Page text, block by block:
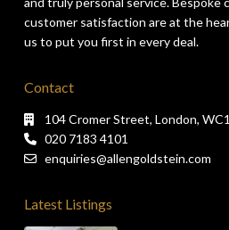
customer satisfaction are at the
us to put you first in every deal.
Contact
104 Cromer Street, London,
020 7183 4101
enquiries@allengoldstein.com
Latest Listings